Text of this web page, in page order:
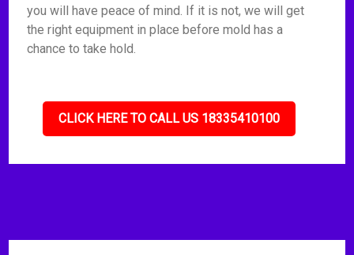
you will have peace of mind. If it is not, we will get
the right equipment in place before mold has a
chance to take hold.
CLICK HERE TO CALL US 18335410100